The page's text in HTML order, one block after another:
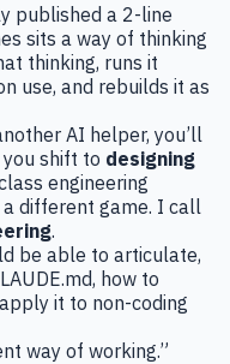
published a 2-line
sits a way of thinking
thinking, runs it
use, and rebuilds it as
AI helper, you’ll
shift to designing
engineering
different game. I call
.
be able to articulate,
how to
it to non-coding
way of working.”